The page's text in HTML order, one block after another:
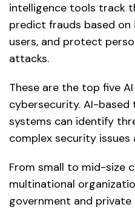
intelligence tools track
predict frauds based
users, and protect
attacks.
These are the top five
cybersecurity. AI-based
systems can identify
complex security issues
From small to mid-size
multinational
government and private